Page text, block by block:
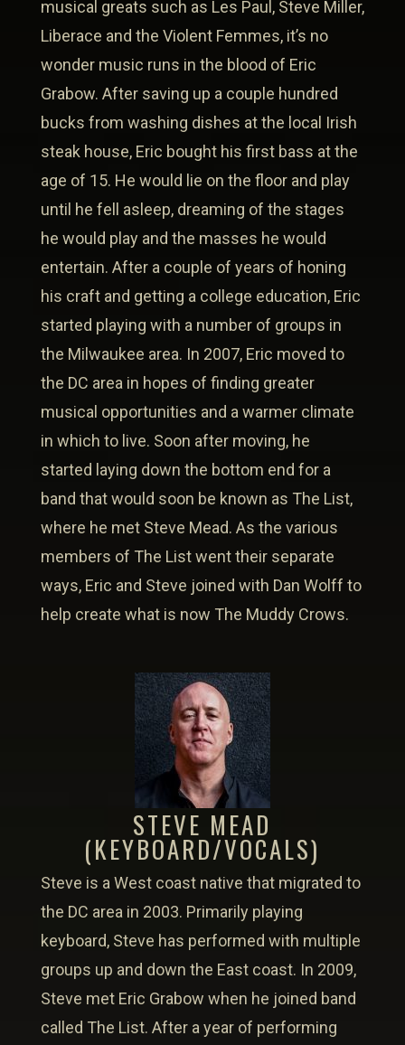
musical greats such as Les Paul, Steve Miller,
Liberace and the Violent Femmes, it’s no
wonder music runs in the blood of Eric
Grabow. After saving up a couple hundred
bucks from washing dishes at the local Irish
steak house, Eric bought his first bass at the
age of 15. He would lie on the floor and play
until he fell asleep, dreaming of the stages
he would play and the masses he would
entertain. After a couple of years of honing
his craft and getting a college education, Eric
started playing with a number of groups in
the Milwaukee area. In 2007, Eric moved to
the DC area in hopes of finding greater
musical opportunities and a warmer climate
in which to live. Soon after moving, he
started laying down the bottom end for a
band that would soon be known as The List,
where he met Steve Mead. As the various
members of The List went their separate
ways, Eric and Steve joined with Dan Wolff to
help create what is now The Muddy Crows.
STEVE MEAD
(KEYBOARD/VOCALS)
Steve is a West coast native that migrated to
the DC area in 2003. Primarily playing
keyboard, Steve has performed with multiple
groups up and down the East coast. In 2009,
Steve met Eric Grabow when he joined band
called The List. After a year of performing